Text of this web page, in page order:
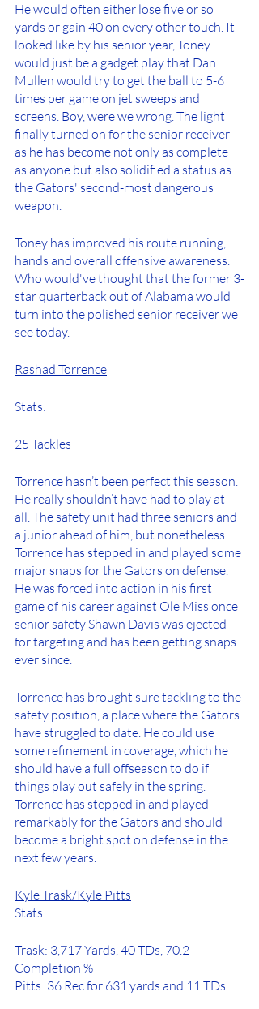
He would often either lose five or so
yards or gain 40 on every other touch. It
looked like by his senior year, Toney
would just be a gadget play that Dan
Mullen would try to get the ball to 5-6
times per game on jet sweeps and
screens. Boy, were we wrong. The light
finally turned on for the senior receiver
as he has become not only as complete
as anyone but also solidified a status as
the Gators' second-most dangerous
weapon.
Toney has improved his route running,
hands and overall offensive awareness.
Who would've thought that the former 3-
star quarterback out of Alabama would
turn into the polished senior receiver we
see today.
Rashad Torrence
Stats:
25 Tackles
Torrence hasn’t been perfect this season.
He really shouldn’t have had to play at
all. The safety unit had three seniors and
a junior ahead of him, but nonetheless
Torrence has stepped in and played some
major snaps for the Gators on defense.
He was forced into action in his first
game of his career against Ole Miss once
senior safety Shawn Davis was ejected
for targeting and has been getting snaps
ever since.
Torrence has brought sure tackling to the
safety position, a place where the Gators
have struggled to date. He could use
some refinement in coverage, which he
should have a full offseason to do if
things play out safely in the spring.
Torrence has stepped in and played
remarkably for the Gators and should
become a bright spot on defense in the
next few years.
Kyle Trask/Kyle Pitts
Stats:
Trask: 3,717 Yards, 40 TDs, 70.2
Completion %
Pitts: 36 Rec for 631 yards and 11 TDs